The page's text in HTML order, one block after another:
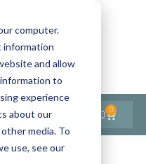
computer.
information
and allow
to
experience
about our
media. To
use, see our
Contact Us
Support
0.00 0